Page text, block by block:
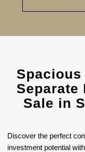
Separate
Sale in
Discover the perfect
investment potential